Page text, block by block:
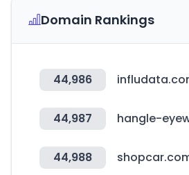
Domain Rankings
44,986
44,987
44,988